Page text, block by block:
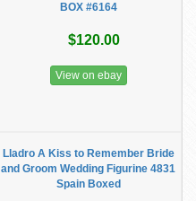
BOX #6164
$120.00
View on ebay
Lladro A Kiss to Remember Bride
and Groom Wedding Figurine 4831
Spain Boxed